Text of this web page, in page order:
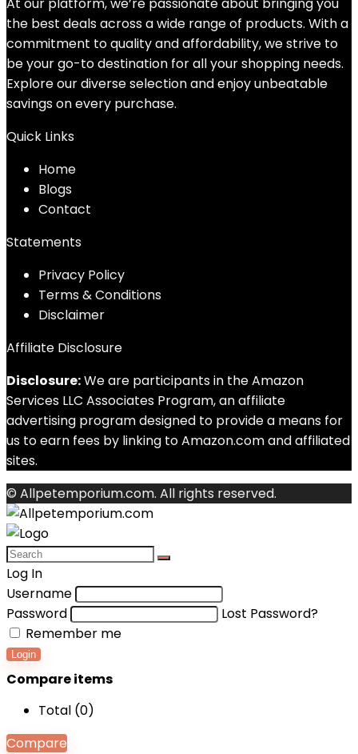
the best deals across a wide range of products. With a
commitment to quality and affordability, we strive to
be your go-to destination for all your shopping needs.
Explore our diverse selection and enjoy unbeatable
savings on every purchase.
Quick Links
Home
Blogs
Contact
Statements
Privacy Policy
Terms & Conditions
Disclaimer
Affiliate Disclosure
Disclosure:We are participants in the Amazon
Services LLC Associates Program, an affiliate
advertising program designed to provide a means for
us to earn fees by linking to Amazon.com and affiliated
sites.
© Allpetemporium.com. All rights reserved.
Log In
Username
Password
Lost Password?
Remember me
Login
Compare items
Total (0)
Compare